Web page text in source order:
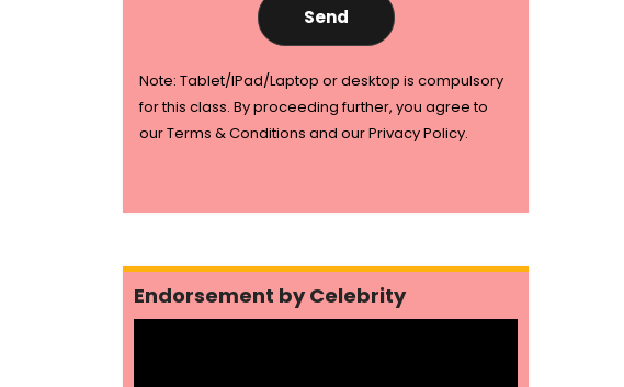
Note: Tablet/IPad/Laptop or desktop is compulsory
for this class. By proceeding further, you agree to
our Terms & Conditions and our Privacy Policy.
Endorsement by Celebrity